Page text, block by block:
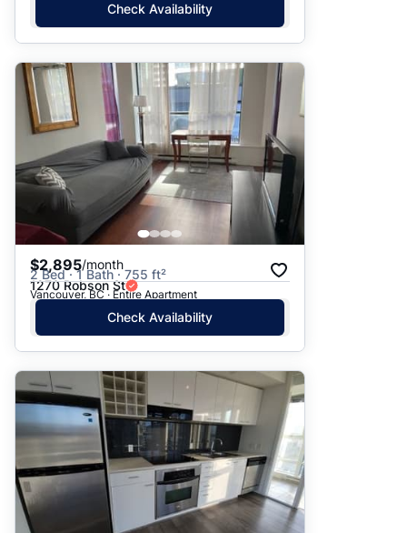
Check Availability
$2,895/month
2 Bed · 1 Bath · 755 ft²
1270 Robson St
Vancouver, BC · Entire Apartment
Check Availability